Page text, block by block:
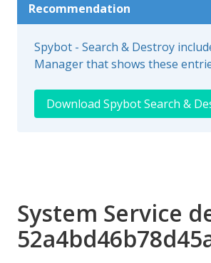
Recommendation
Spybot - Search & Destroy
Manager that shows these
Download Spybot Search &
System Service